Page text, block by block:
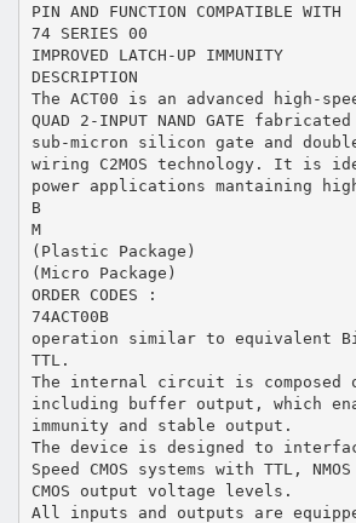
PIN AND FUNCTION COMPATIBLE WITH
74 SERIES 00
IMPROVED LATCH-UP IMMUNITY
DESCRIPTION
The ACT00 is an advanced high-
QUAD 2-INPUT NAND GATE
sub-micron silicon gate and
wiring C2MOS technology. It is
power applications mantaining
B
M
(Plastic Package)
(Micro Package)
ORDER CODES :
74ACT00B
operation similar to equivalent
TTL.
The internal circuit is composed
including buffer output, which
immunity and stable output.
The device is designed to
Speed CMOS systems with TTL, NMOS
CMOS output voltage levels.
All inputs and outputs are